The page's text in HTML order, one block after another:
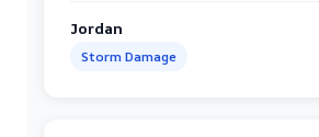
Jordan
Storm Damage